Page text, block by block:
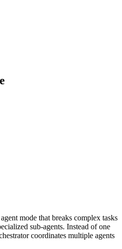
mode that breaks complex tasks
sub-agents. Instead of one
coordinates multiple agents